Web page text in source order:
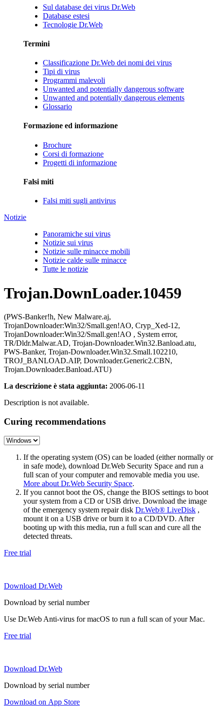
Sul database dei virus Dr.Web
Database estesi
Tecnologie Dr.Web
Termini
Classificazione Dr.Web dei nomi dei virus
Tipi di virus
Programmi malevoli
Unwanted and potentially dangerous software
Unwanted and potentially dangerous elements
Glossario
Formazione ed informazione
Brochure
Corsi di formazione
Progetti di informazione
Falsi miti
Falsi miti sugli antivirus
Notizie
Panoramiche sui virus
Notizie sui virus
Notizie sulle minacce mobili
Notizie calde sulle minacce
Tutte le notizie
Trojan.DownLoader.10459
(PWS-Banker!h, New Malware.aj,
TrojanDownloader:Win32/Small.gen!AO, Cryp_Xed-12,
TrojanDownloader:Win32/Small.gen!AO , System error,
TR/Dldr.Malwar.AD, Trojan-Downloader.Win32.Banload.atu,
PWS-Banker, Trojan-Downloader.Win32.Small.102210,
TROJ_BANLOAD.AIP, Downloader.Generic2.CBN,
Trojan.Downloader.Banload.ATU)
La descrizione è stata aggiunta: 2006-06-11
Description is not available.
Curing recommendations
If the operating system (OS) can be loaded (either normally or
in safe mode), download Dr.Web Security Space and run a
full scan of your computer and removable media you use.
More about Dr.Web Security Space.
If you cannot boot the OS, change the BIOS settings to boot
your system from a CD or USB drive. Download the image
of the emergency system repair disk Dr.Web® LiveDisk ,
mount it on a USB drive or burn it to a CD/DVD. After
booting up with this media, run a full scan and cure all the
detected threats.
Free trial
Download Dr.Web
Download by serial number
Use Dr.Web Anti-virus for macOS to run a full scan of your Mac.
Free trial
Download Dr.Web
Download by serial number
Download on App Store